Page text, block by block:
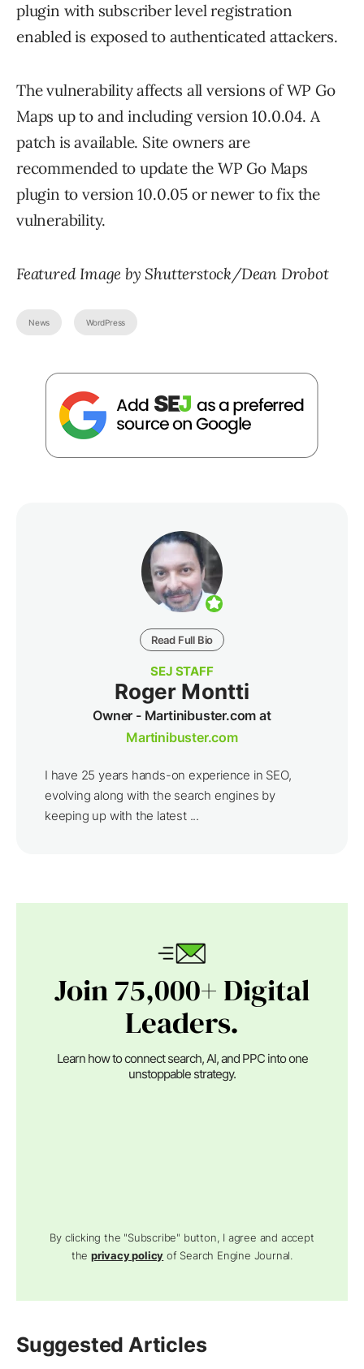
plugin with subscriber level registration
enabled is exposed to authenticated attackers.
The vulnerability affects all versions of WP Go
Maps up to and including version 10.0.04. A
patch is available. Site owners are
recommended to update the WP Go Maps
plugin to version 10.0.05 or newer to fix the
vulnerability.
Featured Image by Shutterstock/Dean Drobot
News WordPress
Read Full Bio
SEJ STAFF
Roger Montti
Owner - Martinibuster.com at
Martinibuster.com
I have 25 years hands-on experience in SEO,
evolving along with the search engines by
keeping up with the latest ...
Join 75,000+ Digital
Leaders.
Learn how to connect search, AI, and PPC into one
unstoppable strategy.
By clicking the "Subscribe" button, I agree and accept
theprivacy policy of Search Engine Journal.
Suggested Articles